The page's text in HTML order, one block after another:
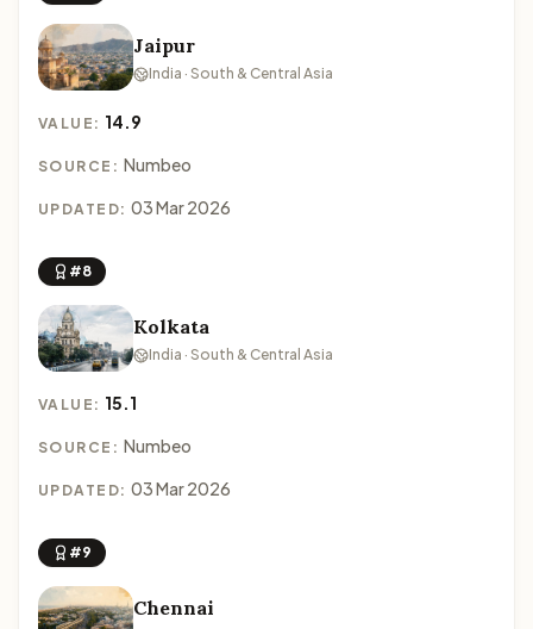
Jaipur
India · South & Central Asia
VALUE: 14.9
SOURCE: Numbeo
UPDATED: 03 Mar 2026
#8
Kolkata
India · South & Central Asia
VALUE: 15.1
SOURCE: Numbeo
UPDATED: 03 Mar 2026
#9
Chennai